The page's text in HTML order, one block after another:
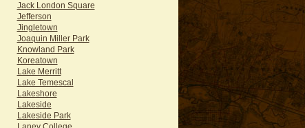
Jack London Square
Jefferson
Jingletown
Joaquin Miller Park
Knowland Park
Koreatown
Lake Merritt
Lake Temescal
Lakeshore
Lakeside
Lakeside Park